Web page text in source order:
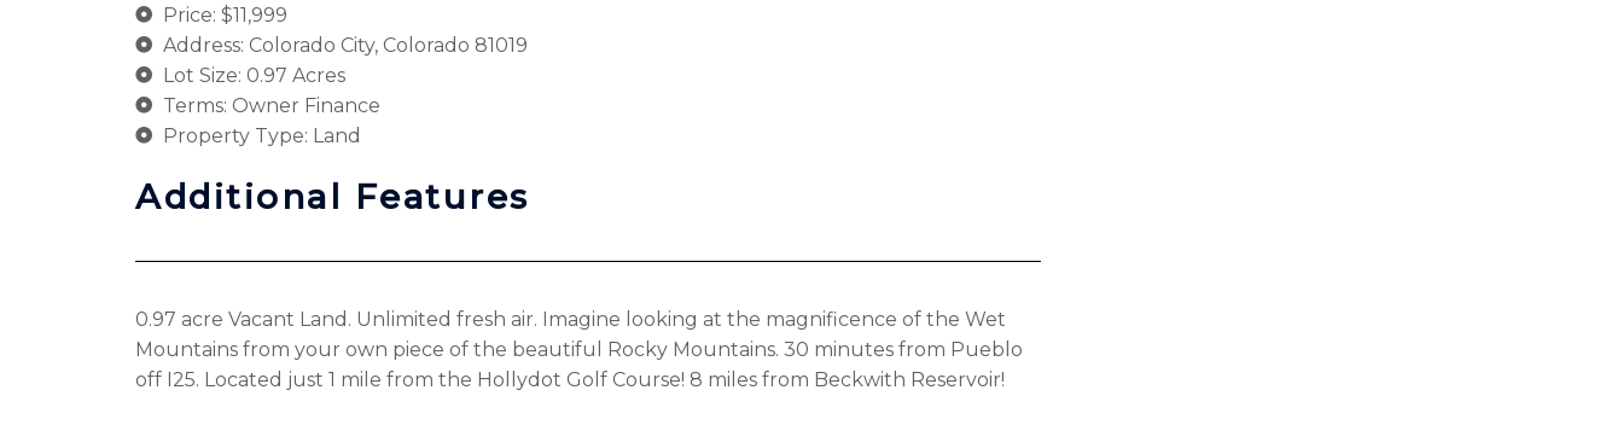
Price: $11,999
Address: Colorado City, Colorado 81019
Lot Size: 0.97 Acres
Terms: Owner Finance
Property Type: Land
Additional Features
0.97 acre Vacant Land. Unlimited fresh air. Imagine looking at the magnificence of the Wet
Mountains from your own piece of the beautiful Rocky Mountains. 30 minutes from Pueblo
off I25. Located just 1 mile from the Hollydot Golf Course! 8 miles from Beckwith Reservoir!